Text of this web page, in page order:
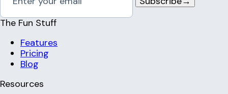
The Fun Stuff
Features
Pricing
Blog
Resources